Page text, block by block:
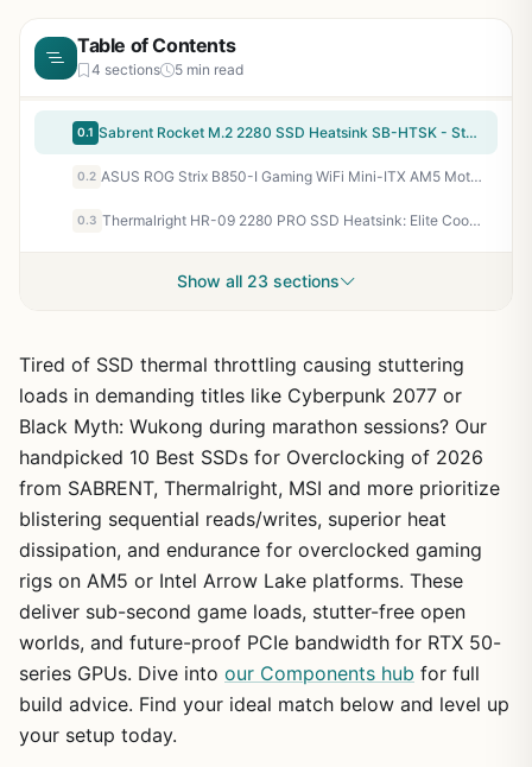
Table of Contents
4 sections 5 min read
0.1 Sabrent Rocket M.2 2280 SSD Heatsink SB-HTSK - Stop Thermal Throttling for Faster Gaming Load Times
0.2 ASUS ROG Strix B850-I Gaming WiFi Mini-ITX AM5 Motherboard: PCIe 5.0, WiFi 7 for Ryzen 9000 SFF Gaming PCs
0.3 Thermalright HR-09 2280 PRO SSD Heatsink: Elite Cooling for Gaming SSDs – Sustained FPS Without Throttling
Show all 23 sections
Tired of SSD thermal throttling causing stuttering
loads in demanding titles like Cyberpunk 2077 or
Black Myth: Wukong during marathon sessions? Our
handpicked 10 Best SSDs for Overclocking of 2026
from SABRENT, Thermalright, MSI and more prioritize
blistering sequential reads/writes, superior heat
dissipation, and endurance for overclocked gaming
rigs on AM5 or Intel Arrow Lake platforms. These
deliver sub-second game loads, stutter-free open
worlds, and future-proof PCIe bandwidth for RTX 50-
series GPUs. Dive into our Components hub for full
build advice. Find your ideal match below and level up
your setup today.